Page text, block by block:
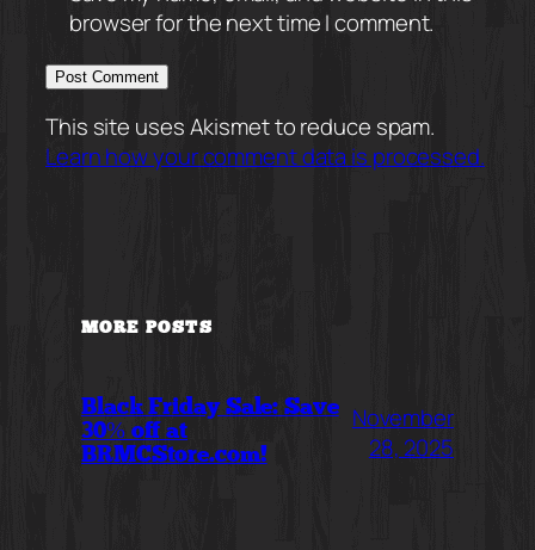
browser for the next time I comment.
This site uses Akismet to reduce spam.
Learn how your comment data is processed.
MORE POSTS
Black Friday Sale: Save
30% off at
BRMCStore.com!
November
28, 2025